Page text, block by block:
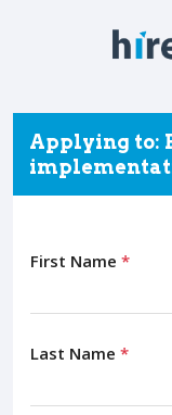
Applying to:
First Name *
Last Name *